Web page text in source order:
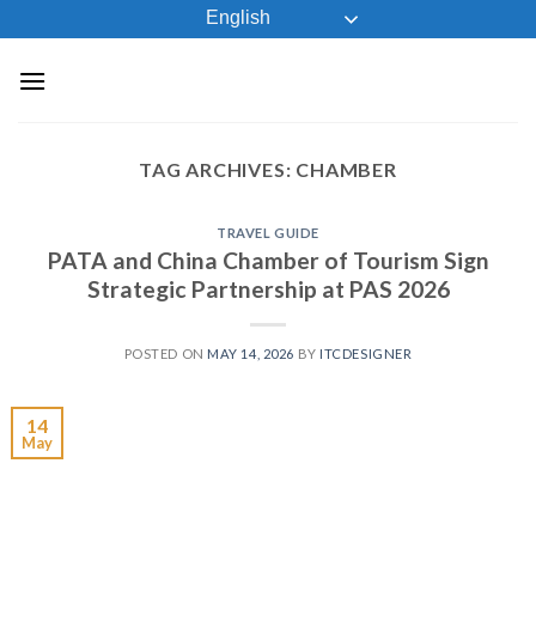
to
content
English
TAG ARCHIVES: CHAMBER
TRAVEL GUIDE
PATA and China Chamber of Tourism Sign
Strategic Partnership at PAS 2026
POSTED ON MAY 14, 2026 BY ITCDESIGNER
14
May